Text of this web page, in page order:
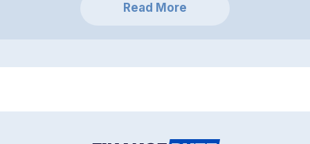
Read More